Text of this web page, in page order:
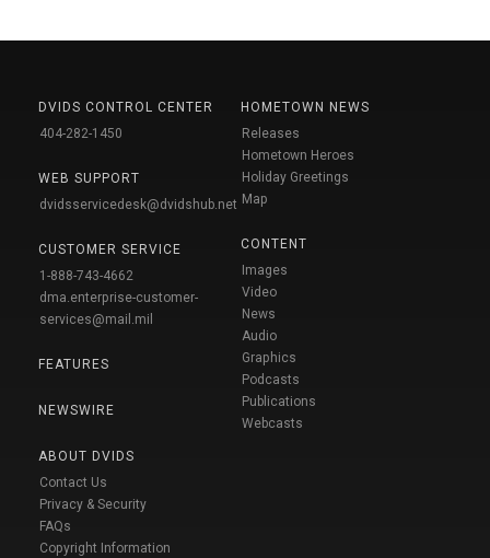
DVIDS CONTROL CENTER
404-282-1450
WEB SUPPORT
dvidsservicedesk@dvidshub.net
CUSTOMER SERVICE
1-888-743-4662
dma.enterprise-customer-
services@mail.mil
FEATURES
NEWSWIRE
ABOUT DVIDS
Contact Us
Privacy & Security
FAQs
Copyright Information
HOMETOWN NEWS
Releases
Hometown Heroes
Holiday Greetings
Map
CONTENT
Images
Video
News
Audio
Graphics
Podcasts
Publications
Webcasts